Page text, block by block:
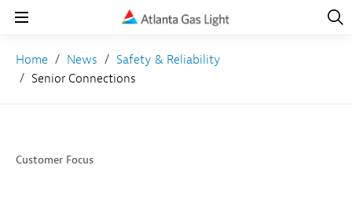
Open
Home News
Safety & Reliability
Senior Connections
Customer Focus